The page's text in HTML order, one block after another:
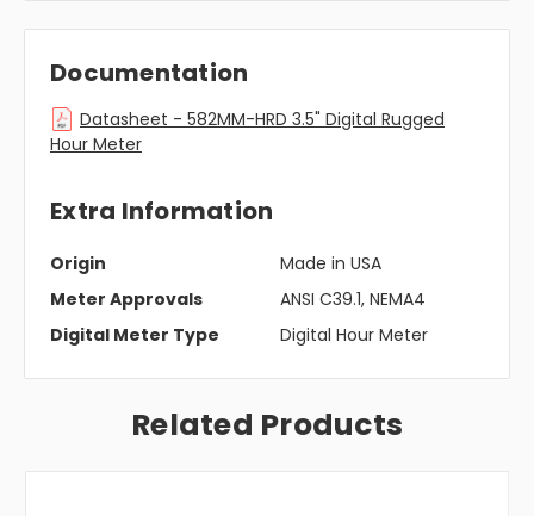
Documentation
Datasheet - 582MM-HRD 3.5" Digital Rugged
Hour Meter
Extra Information
Origin
Made in USA
Meter Approvals
ANSI C39.1, NEMA4
Digital Meter Type
Digital Hour Meter
Related Products